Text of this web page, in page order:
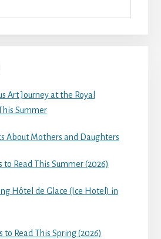
Art Journey at the Royal
Summer
About Mothers and Daughters
to Read This Summer (2026)
Hôtel de Glace (Ice Hotel) in
to Read This Spring (2026)